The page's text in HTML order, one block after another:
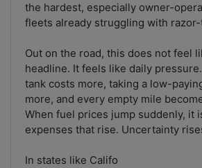
the hardest, especially owner-
fleets already struggling with
Out on the road, this does not feel
headline. It feels like daily
tank costs more, taking a low-
more, and every empty mile
When fuel prices jump suddenly, it
expenses that rise. Uncertainty
In states like Califo